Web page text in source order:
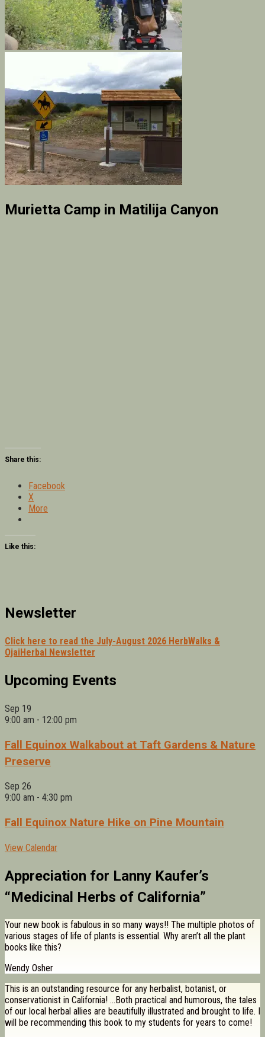
Murietta Camp in Matilija Canyon
Share this:
Facebook
X
More
Like this:
Newsletter
Click here to read the July-August 2026 HerbWalks &
OjaiHerbal Newsletter
Upcoming Events
Sep 19
9:00 am - 12:00 pm
Fall Equinox Walkabout at Taft Gardens & Nature
Preserve
Sep 26
9:00 am - 4:30 pm
Fall Equinox Nature Hike on Pine Mountain
View Calendar
Appreciation for Lanny Kaufer’s
“Medicinal Herbs of California”
Your new book is fabulous in so many ways!! The multiple photos of
various stages of life of plants is essential. Why aren’t all the plant
books like this?
Wendy Osher
This is an outstanding resource for any herbalist, botanist, or
conservationist in California! …Both practical and humorous, the tales
of our local herbal allies are beautifully illustrated and brought to life. I
will be recommending this book to my students for years to come!